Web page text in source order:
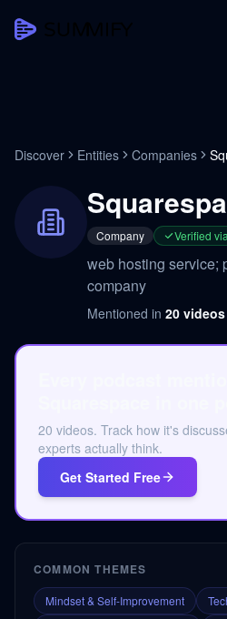
Discover Entities Companies
Company Verified
web hosting service;
company
Mentioned in 20 videos
20 videos. Track how it's
experts actually think.
Get Started Free
COMMON THEMES
Mindset & Self-Improvement